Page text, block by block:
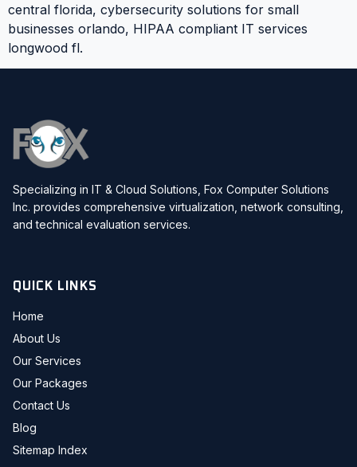
central florida, cybersecurity solutions for small
businesses orlando, HIPAA compliant IT services
longwood fl.
Specializing in IT & Cloud Solutions, Fox Computer Solutions
Inc. provides comprehensive virtualization, network consulting,
and technical evaluation services.
QUICK LINKS
Home
About Us
Our Services
Our Packages
Contact Us
Blog
Sitemap Index